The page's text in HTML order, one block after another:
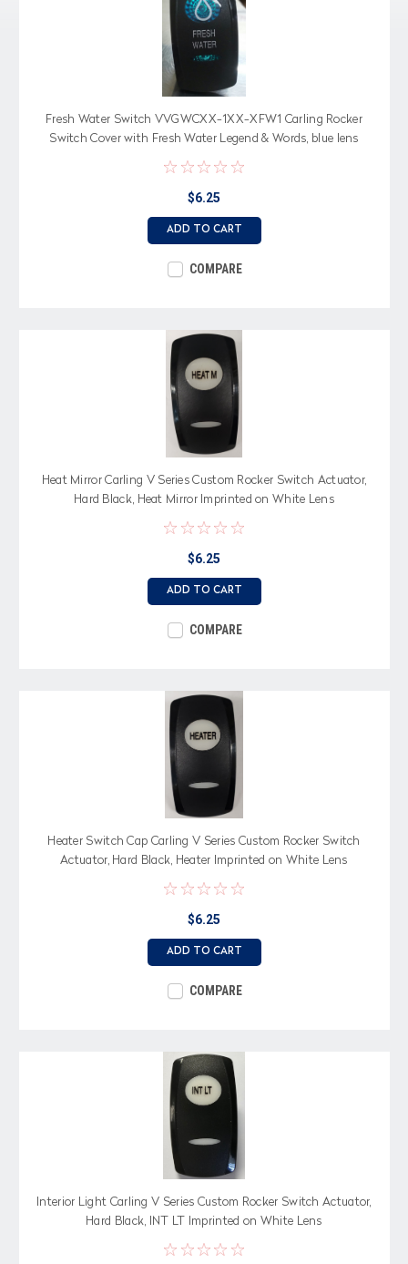
Fresh Water Switch VVGWCXX-1XX-XFW1 Carling Rocker
Switch Cover with Fresh Water Legend & Words, blue lens
$6.25
ADD TO CART
COMPARE
Heat Mirror Carling V Series Custom Rocker Switch Actuator,
Hard Black, Heat Mirror Imprinted on White Lens
$6.25
ADD TO CART
COMPARE
Heater Switch Cap Carling V Series Custom Rocker Switch
Actuator, Hard Black, Heater Imprinted on White Lens
$6.25
ADD TO CART
COMPARE
Interior Light Carling V Series Custom Rocker Switch Actuator,
Hard Black, INT LT Imprinted on White Lens